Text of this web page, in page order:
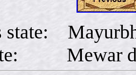
state:
Mewar